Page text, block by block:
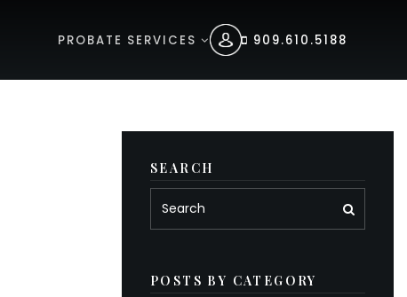
PROBATE SERVICES 909.610.5188
SEARCH
POSTS BY CATEGORY